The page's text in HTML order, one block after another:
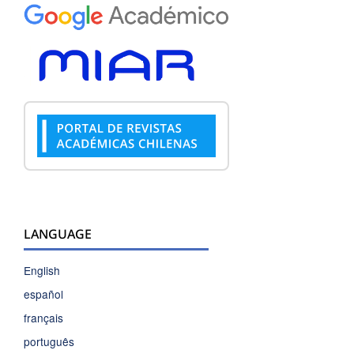
LANGUAGE
English
español
français
português